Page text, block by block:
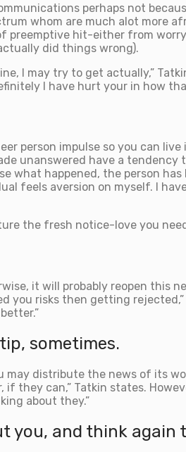
perhaps not
whom are much alot more
hit-either from
did things wrong).
I may try to get actually,”
I have hurt your in how that
person impulse so you can
unanswered have a tendency
what happened, the person
feels aversion on myself. I
the fresh notice-love you
it will probably reopen this
you risks then getting
sometimes.
distribute the news of its
they can,” Tatkin states.
about they.”
you, and think